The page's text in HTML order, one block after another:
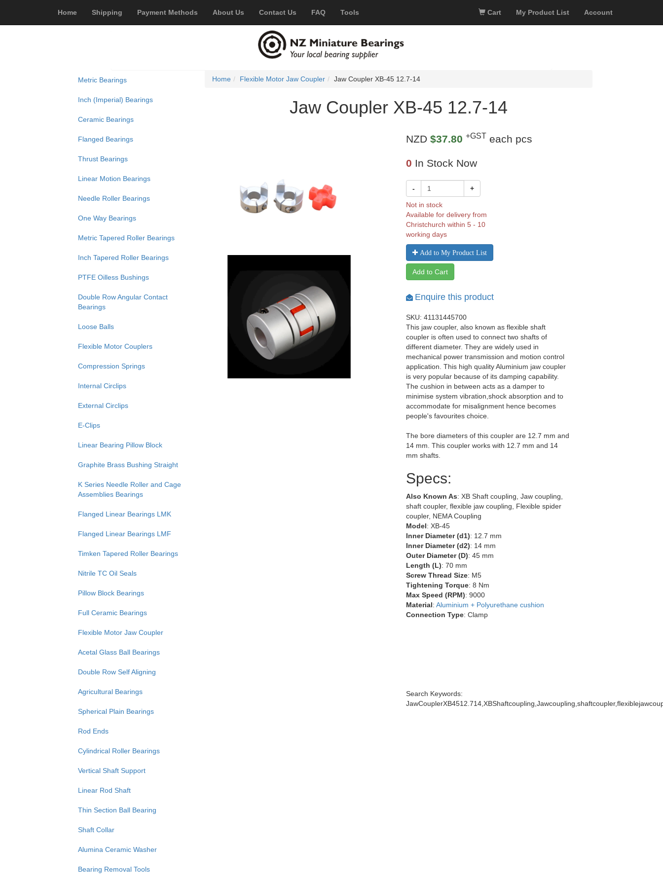
Home Shipping Payment Methods About Us Contact Us FAQ Tools Cart My Product List Account
Metric Bearings
Inch (Imperial) Bearings
Ceramic Bearings
Flanged Bearings
Thrust Bearings
Linear Motion Bearings
Needle Roller Bearings
One Way Bearings
Metric Tapered Roller Bearings
Inch Tapered Roller Bearings
PTFE Oilless Bushings
Double Row Angular Contact
Bearings
Loose Balls
Flexible Motor Couplers
Compression Springs
Internal Circlips
External Circlips
E-Clips
Linear Bearing Pillow Block
Graphite Brass Bushing Straight
K Series Needle Roller and Cage
Assemblies Bearings
Flanged Linear Bearings LMK
Flanged Linear Bearings LMF
Timken Tapered Roller Bearings
Nitrile TC Oil Seals
Pillow Block Bearings
Full Ceramic Bearings
Flexible Motor Jaw Coupler
Acetal Glass Ball Bearings
Double Row Self Aligning
Agricultural Bearings
Spherical Plain Bearings
Rod Ends
Cylindrical Roller Bearings
Vertical Shaft Support
Linear Rod Shaft
Thin Section Ball Bearing
Shaft Collar
Alumina Ceramic Washer
Bearing Removal Tools
Home Flexible Motor Jaw Coupler Jaw Coupler XB-45 12.7-14
Jaw Coupler XB-45 12.7-14
NZD$37.80 +GST each pcs
0 In Stock Now
- +
Not in stock
Available for delivery from
Christchurch within 5 - 10
working days
Add to My Product List
Add to Cart
Enquire this product
SKU: 41131445700
This jaw coupler, also known as flexible shaft
coupler is often used to connect two shafts of
different diameter. They are widely used in
mechanical power transmission and motion control
application. This high quality Aluminium jaw coupler
is very popular because of its damping capability.
The cushion in between acts as a damper to
minimise system vibration,shock absorption and to
accommodate for misalignment hence becomes
people's favourites choice.
The bore diameters of this coupler are 12.7 mm and
14 mm. This coupler works with 12.7 mm and 14
mm shafts.
Specs:
Also Known As: XB Shaft coupling, Jaw coupling,
shaft coupler, flexible jaw coupling, Flexible spider
coupler, NEMA Coupling
Model: XB-45
Inner Diameter (d1): 12.7 mm
Inner Diameter (d2): 14 mm
Outer Diameter (D): 45 mm
Length (L): 70 mm
Screw Thread Size: M5
Tightening Torque: 8 Nm
Max Speed (RPM): 9000
Material:Aluminium + Polyurethane cushion
Connection Type: Clamp
Search Keywords: